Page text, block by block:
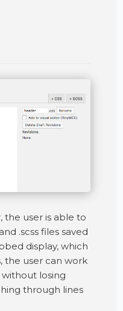
the user is able to
.scss files saved
display, which
the user can work
losing
through lines